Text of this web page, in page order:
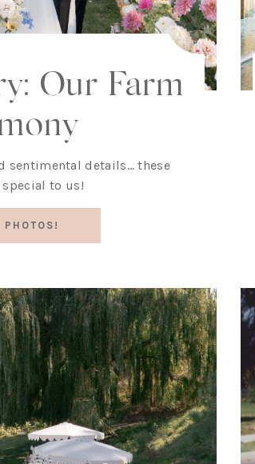
Our Farm
sentimental details… these
to us!
PHOTOS!